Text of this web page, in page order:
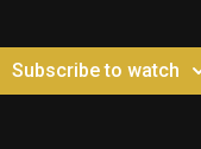
down.
Subscribe to watch